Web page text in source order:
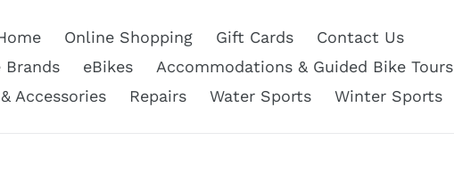
Online Shopping Gift Cards
Contact Us
Brands
eBikes
Accommodations & Guided Bike Tours
Accessories
Repairs Water Sports Winter Sports